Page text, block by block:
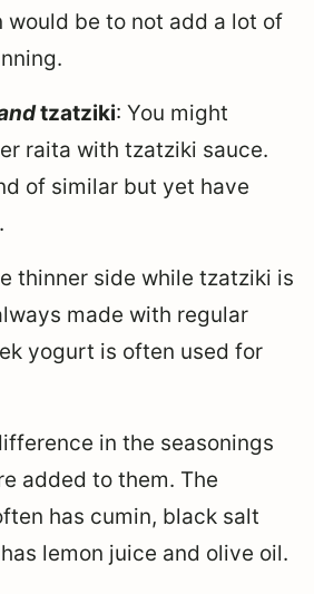
would be to not add a lot of
tzatziki: You might
raita with tzatziki sauce.
of similar but yet have
thinner side while tzatziki is
made with regular
yogurt is often used for
in the seasonings
added to them. The
has cumin, black salt
lemon juice and olive oil.